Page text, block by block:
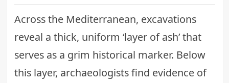
Across the Mediterranean, excavations
reveal a thick, uniform ‘layer of ash’ that
serves as a grim historical marker. Below
this layer, archaeologists find evidence of